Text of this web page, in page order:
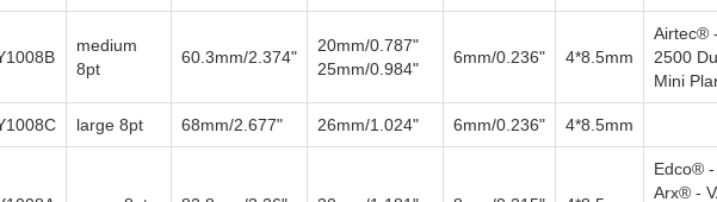
medium
8pt
60.3mm/2.374"
20mm/0.787"
25mm/0.984"
6mm/0.236" 4*8.5mm
Airtec®
2500
Mini
large 8pt 68mm/2.677" 26mm/1.024" 6mm/0.236" 4*8.5mm
Edco®
Arx® -